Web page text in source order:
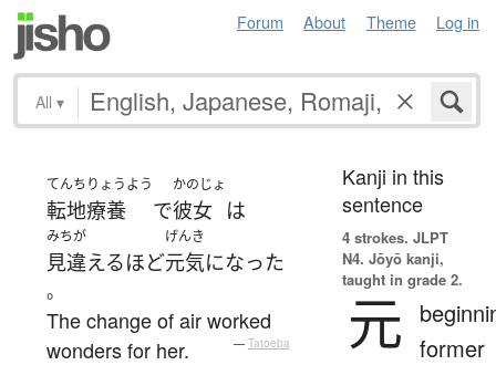
Forum About Theme Log in
All ▾
てんちりょうよう
転地療養 で
かのじょ
彼女 は
みちが
見違えるほど
げんき
元気になった
。
The change of air worked
wonders for her.
— Tatoeba
Kanji in this
sentence
4 strokes. JLPT
N4. Jōyō kanji,
taught in grade 2.
元 former